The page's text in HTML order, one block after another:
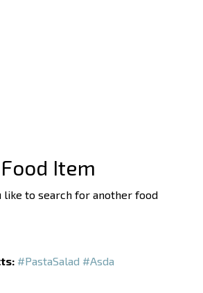
Item
like to search for another food
#PastaSalad #Asda